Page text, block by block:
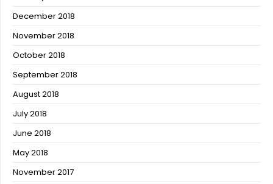
December 2018
November 2018
October 2018
September 2018
August 2018
July 2018
June 2018
May 2018
November 2017